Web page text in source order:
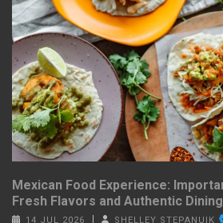
Mexican Food Experience:
Fresh Flavors and Authentic Dining
14 JUL 2026 SHELLEY STEPANUIK